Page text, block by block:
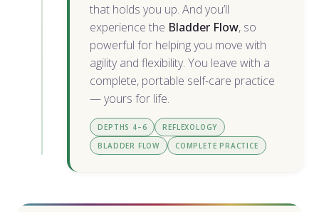
that holds you up. And you’ll
experience the Bladder Flow, so
powerful for helping you move with
agility and flexibility. You leave with a
complete, portable self-care practice
— yours for life.
DEPTHS 4–6
REFLEXOLOGY
BLADDER FLOW
COMPLETE PRACTICE